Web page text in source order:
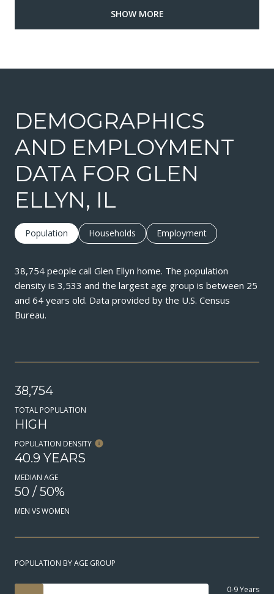
SHOW MORE
DEMOGRAPHICS
AND EMPLOYMENT
DATA FOR GLEN
ELLYN, IL
Population Households Employment
38,754 people call Glen Ellyn home. The population
density is 3,533 and the largest age group is between 25
and 64 years old. Data provided by the U.S. Census
Bureau.
38,754
TOTAL POPULATION
HIGH
POPULATION DENSITY
40.9 YEARS
MEDIAN AGE
50 / 50%
MEN VS WOMEN
POPULATION BY AGE GROUP
0-9 Years